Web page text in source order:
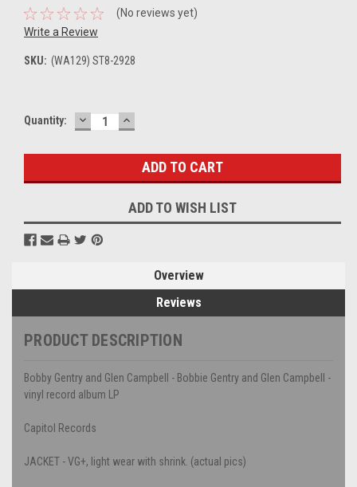
(No reviews yet)
Write a Review
SKU: (WA129) ST8-2928
Current
Quantity: DECREASE
QUANTITY:
INCREASE
QUANTITY:
ADD TO WISH LIST
Overview
Reviews
PRODUCT DESCRIPTION
Bobby Gentry and Glen Campbell - Bobbie Gentry and Glen Campbell -
vinyl record album LP
Capitol Records
JACKET - VG+, light wear with shrink. (actual pics)